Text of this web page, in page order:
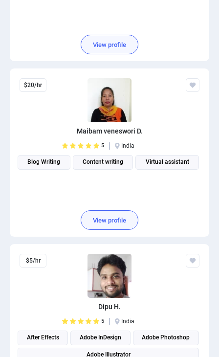
View profile
$20/hr
Maibam veneswori D.
5 India
Blog Writing Content writing Virtual assistant
View profile
$5/hr
Dipu H.
5 India
After Effects Adobe InDesign Adobe Photoshop
Adobe Illustrator